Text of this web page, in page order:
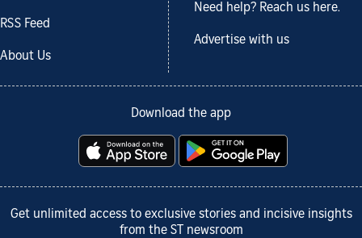
RSS Feed
About Us
Need help? Reach us here.
Advertise with us
Download the app
Get unlimited access to exclusive stories and incisive insights
from the ST newsroom